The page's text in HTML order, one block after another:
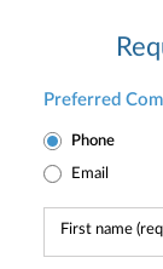
Preferred
Phone
Email